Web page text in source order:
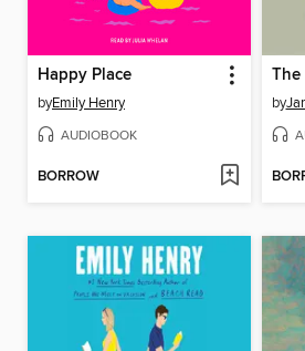
Happy Place
byEmily Henry
AUDIOBOOK
BORROW
by